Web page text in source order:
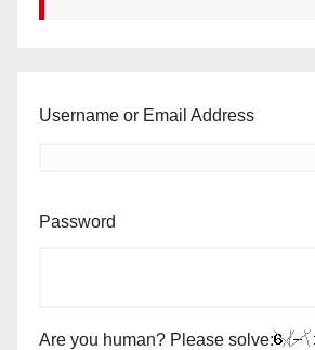
Username or Email Address
Password
Are you human? Please solve: